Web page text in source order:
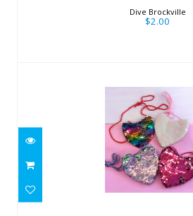
$2.00
Dive Brockville
$2.00
Heart-Shaped